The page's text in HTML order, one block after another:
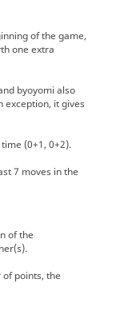
of the game,
one extra
byoyomi also
exception, it gives
(0+1, 0+2).
7 moves in the
of the
points, the